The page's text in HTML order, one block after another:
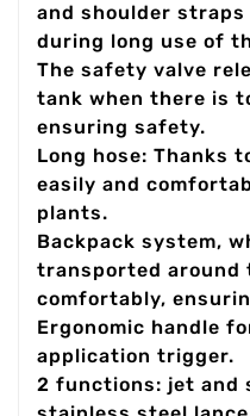
and shoulder
during long use of
The safety valve
tank when there is
ensuring safety.
Long hose: Thanks
easily and
plants.
Backpack system,
transported around
comfortably,
Ergonomic handle
application trigger.
2 functions: jet and